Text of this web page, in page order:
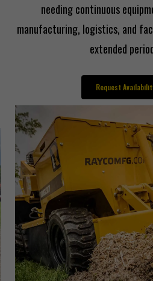
needing continuous
manufacturing, logistics, and
extended
Request